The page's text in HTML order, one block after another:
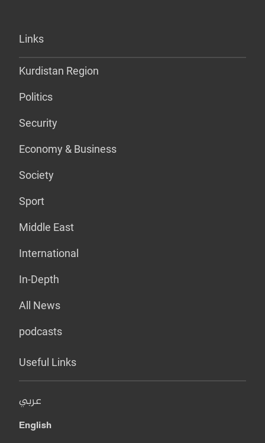
Links
Kurdistan Region
Politics
Security
Economy & Business
Society
Sport
Middle East
International
In-Depth
All News
podcasts
Useful Links
عربي
English